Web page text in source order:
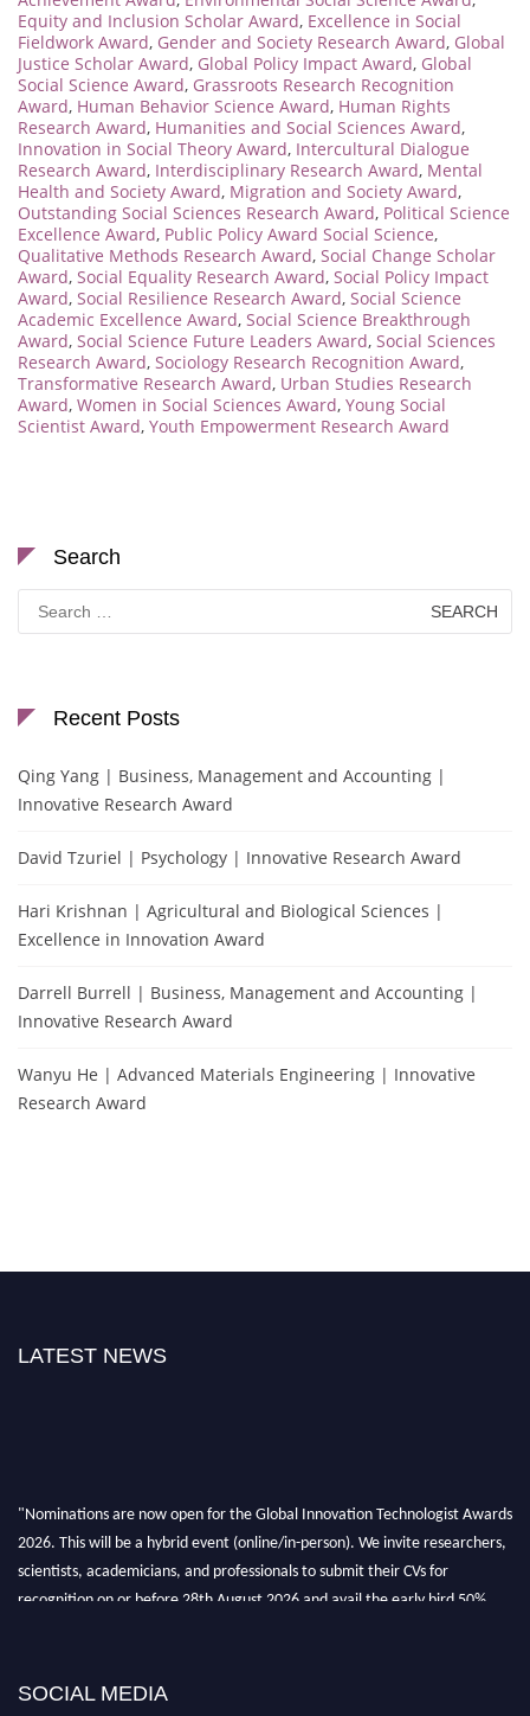
Equity and Inclusion Scholar Award, Excellence in Social
Fieldwork Award, Gender and Society Research Award, Global
Justice Scholar Award, Global Policy Impact Award, Global
Social Science Award, Grassroots Research Recognition
Award, Human Behavior Science Award, Human Rights
Research Award, Humanities and Social Sciences Award,
Innovation in Social Theory Award, Intercultural Dialogue
Research Award, Interdisciplinary Research Award, Mental
Health and Society Award, Migration and Society Award,
Outstanding Social Sciences Research Award, Political Science
Excellence Award, Public Policy Award Social Science,
Qualitative Methods Research Award, Social Change Scholar
Award, Social Equality Research Award, Social Policy Impact
Award, Social Resilience Research Award, Social Science
Academic Excellence Award, Social Science Breakthrough
Award, Social Science Future Leaders Award, Social Sciences
Research Award, Sociology Research Recognition Award,
Transformative Research Award, Urban Studies Research
Award, Women in Social Sciences Award, Young Social
Scientist Award, Youth Empowerment Research Award
Search
Search
for:
Recent Posts
Qing Yang | Business, Management and Accounting |
Innovative Research Award
David Tzuriel | Psychology | Innovative Research Award
Hari Krishnan | Agricultural and Biological Sciences |
Excellence in Innovation Award
Darrell Burrell | Business, Management and Accounting |
Innovative Research Award
Wanyu He | Advanced Materials Engineering | Innovative
Research Award
LATEST NEWS
"Nominations are now open for the Global Innovation Technologist Awards
2026. This will be a hybrid event (online/in-person). We invite researchers,
scientists, academicians, and professionals to submit their CVs for
recognition on or before 28th August 2026 and avail the early bird 50%
SOCIAL MEDIA